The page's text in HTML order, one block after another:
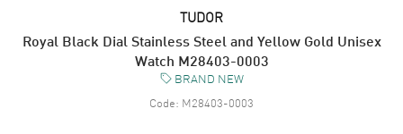
TUDOR
Royal Black Dial Stainless Steel and Yellow Gold Unisex
Watch M28403-0003
BRAND NEW
Code: M28403-0003